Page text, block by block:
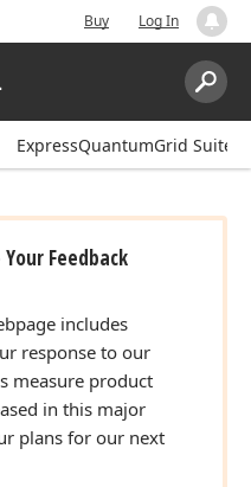
Buy Log In
Search:
ExpressQuantumGrid Suite
Feedback
includes
response to our
measure product
in this major
plans for our next